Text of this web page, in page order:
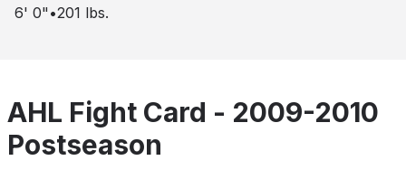
6' 0" •201 lbs.
AHL Fight Card - 2009-2010
Postseason